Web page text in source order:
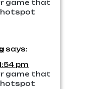
game that
hotspot
says:
pm
game that
hotspot